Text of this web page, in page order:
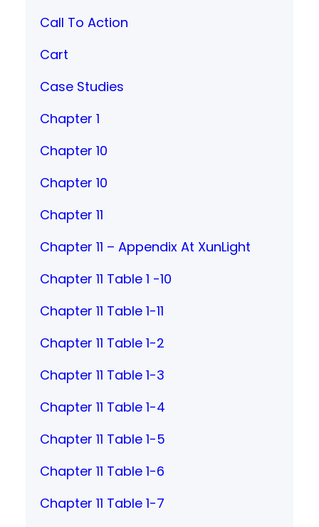
Call To Action
Cart
Case Studies
Chapter 1
Chapter 10
Chapter 10
Chapter 11
Chapter 11 – Appendix At XunLight
Chapter 11 Table 1 -10
Chapter 11 Table 1-11
Chapter 11 Table 1-2
Chapter 11 Table 1-3
Chapter 11 Table 1-4
Chapter 11 Table 1-5
Chapter 11 Table 1-6
Chapter 11 Table 1-7